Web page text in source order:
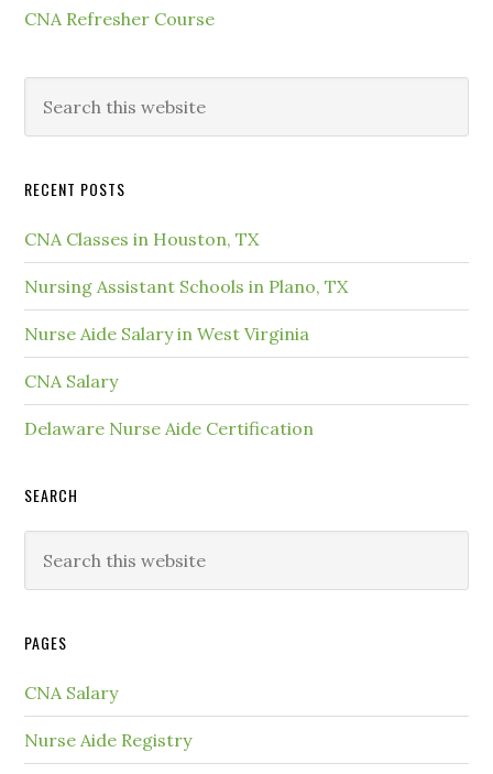
CNA Refresher Course
RECENT POSTS
CNA Classes in Houston, TX
Nursing Assistant Schools in Plano, TX
Nurse Aide Salary in West Virginia
CNA Salary
Delaware Nurse Aide Certification
SEARCH
PAGES
CNA Salary
Nurse Aide Registry